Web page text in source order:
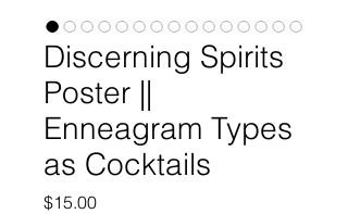
Discerning Spirits
Poster ||
Enneagram Types
as Cocktails
$15.00Price